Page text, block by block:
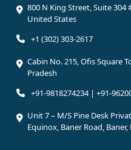
800 N King Street, Suite 304
United States
+1 (302) 303-2617
Cabin No. 215, Ofis Square
Pradesh
+91-9818274234 | +91-
Unit 7 – M/S Pine Desk
Equinox, Baner Road, Baner,